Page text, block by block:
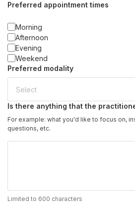
Preferred appointment times
Morning
Afternoon
Evening
Weekend
Preferred modality
Is there anything that the
For example: what you'd like to focus on,
questions, etc.
Limited to 600 characters